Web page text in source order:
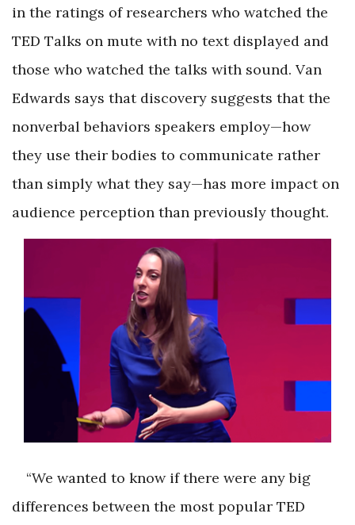
in the ratings of researchers who watched the
TED Talks on mute with no text displayed and
those who watched the talks with sound. Van
Edwards says that discovery suggests that the
nonverbal behaviors speakers employ—how
they use their bodies to communicate rather
than simply what they say—has more impact on
audience perception than previously thought.
“We wanted to know if there were any big
differences between the most popular TED